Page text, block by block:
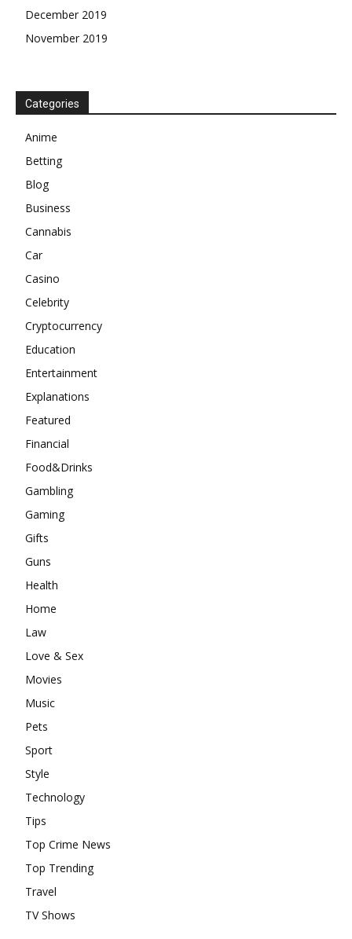
December 2019
November 2019
Categories
Anime
Betting
Blog
Business
Cannabis
Car
Casino
Celebrity
Cryptocurrency
Education
Entertainment
Explanations
Featured
Financial
Food&Drinks
Gambling
Gaming
Gifts
Guns
Health
Home
Law
Love & Sex
Movies
Music
Pets
Sport
Style
Technology
Tips
Top Crime News
Top Trending
Travel
TV Shows